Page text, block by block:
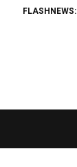
FLASHNEWS: